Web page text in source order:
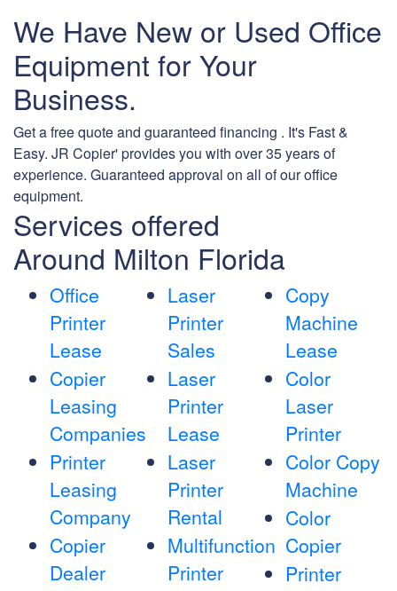
We Have New or Used Office
Equipment for Your
Business.
Get a free quote and guaranteed financing . It's Fast &
Easy. JR Copier' provides you with over 35 years of
experience. Guaranteed approval on all of our office
equipment.
Services offered
Around Milton Florida
Office
Printer
Lease
Copier
Leasing
Companies
Printer
Leasing
Company
Copier
Dealer
Laser
Printer
Sales
Laser
Printer
Lease
Laser
Printer
Rental
Multifunction
Printer
Copy
Machine
Lease
Color
Laser
Printer
Color Copy
Machine
Color
Copier
Printer